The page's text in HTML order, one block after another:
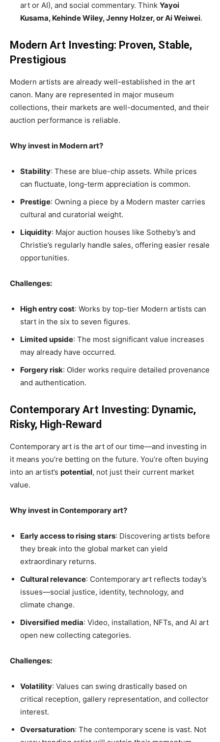
art or AI), and social commentary. Think Yayoi
Kusama, Kehinde Wiley, Jenny Holzer, or Ai Weiwei.
Modern Art Investing: Proven, Stable,
Prestigious
Modern artists are already well-established in the art
canon. Many are represented in major museum
collections, their markets are well-documented, and their
auction performance is reliable.
Why invest in Modern art?
Stability: These are blue-chip assets. While prices
can fluctuate, long-term appreciation is common.
Prestige: Owning a piece by a Modern master carries
cultural and curatorial weight.
Liquidity: Major auction houses like Sotheby’s and
Christie’s regularly handle sales, offering easier resale
opportunities.
Challenges:
High entry cost: Works by top-tier Modern artists can
start in the six to seven figures.
Limited upside: The most significant value increases
may already have occurred.
Forgery risk: Older works require detailed provenance
and authentication.
Contemporary Art Investing: Dynamic,
Risky, High-Reward
Contemporary art is the art of our time—and investing in
it means you’re betting on the future. You’re often buying
into an artist’s potential, not just their current market
value.
Why invest in Contemporary art?
Early access to rising stars: Discovering artists before
they break into the global market can yield
extraordinary returns.
Cultural relevance: Contemporary art reflects today’s
issues—social justice, identity, technology, and
climate change.
Diversified media: Video, installation, NFTs, and AI art
open new collecting categories.
Challenges:
Volatility: Values can swing drastically based on
critical reception, gallery representation, and collector
interest.
Oversaturation: The contemporary scene is vast. Not